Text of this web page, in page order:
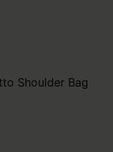
Shoulder Bag